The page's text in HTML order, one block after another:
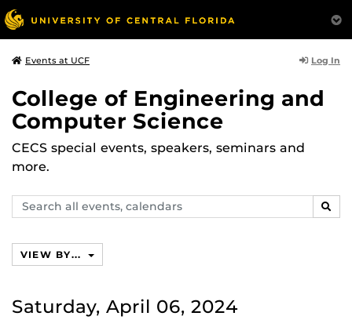
Events at UCF Log In
College of Engineering and
Computer Science
CECS special events, speakers, seminars and
more.
Search
events,
VIEW BY...
Saturday, April 06, 2024